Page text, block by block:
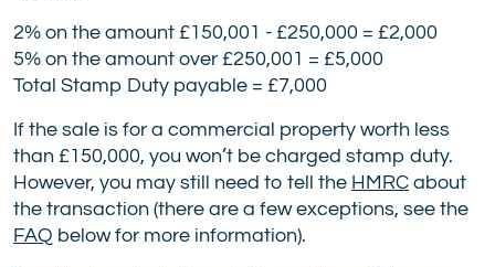
2% on the amount £150,001 - £250,000 = £2,000
5% on the amount over £250,001 = £5,000
Total Stamp Duty payable = £7,000
If the sale is for a commercial property worth less
than £150,000, you won’t be charged stamp duty.
However, you may still need to tell the HMRC about
the transaction (there are a few exceptions, see the
FAQ below for more information).